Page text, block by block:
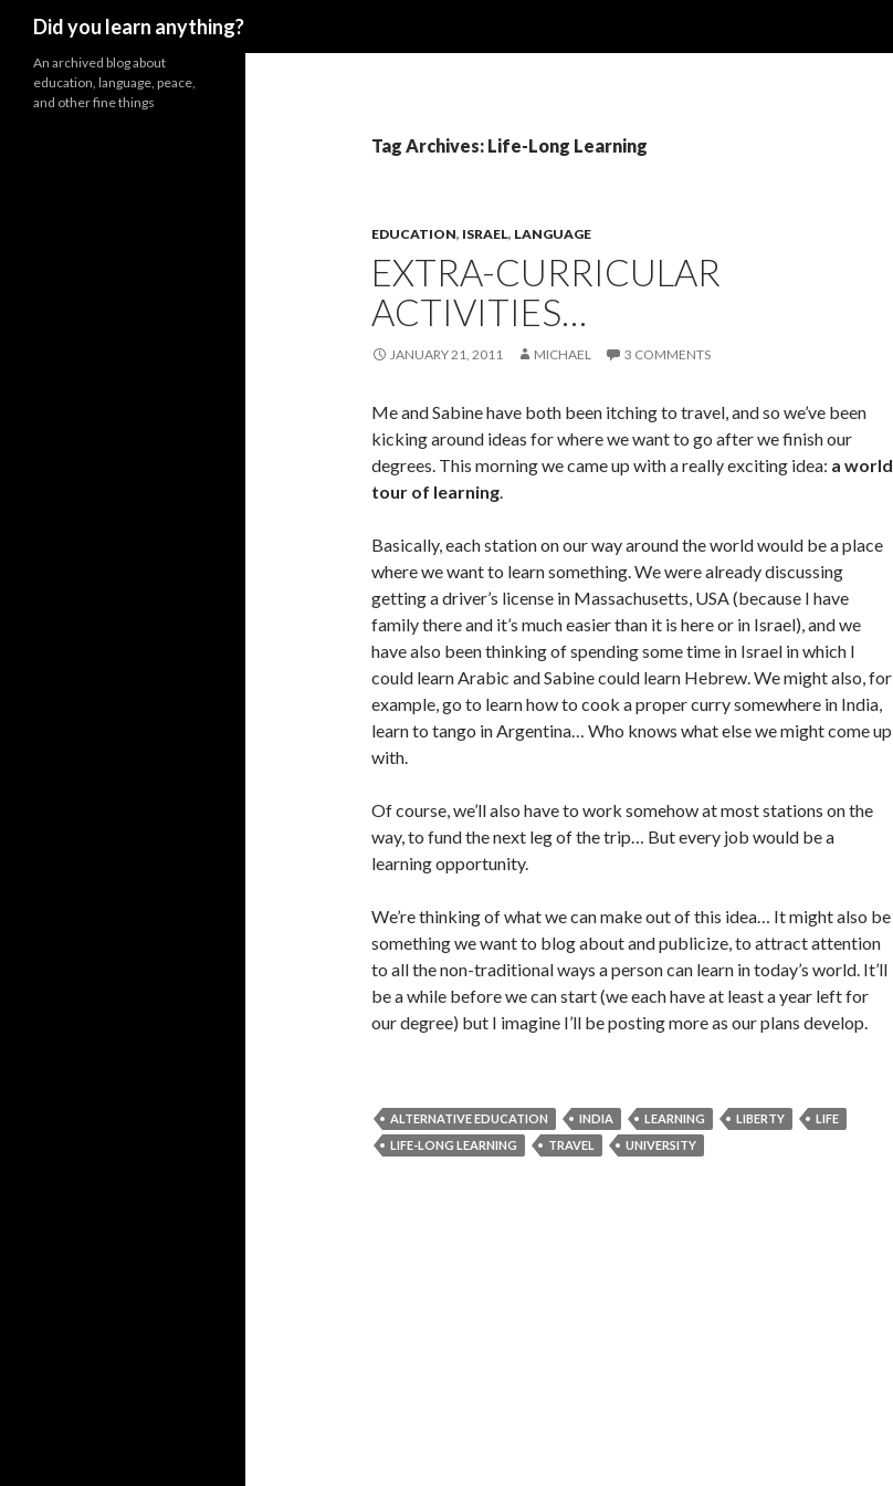
Did you learn anything?
Tag Archives: Life-Long Learning
EDUCATION, ISRAEL, LANGUAGE
EXTRA-CURRICULAR
ACTIVITIES…
JANUARY 21, 2011 MICHAEL 3 COMMENTS
Me and Sabine have both been itching to travel, and so we’ve been
kicking around ideas for where we want to go after we finish our
degrees. This morning we came up with a really exciting idea: a world
tour of learning.
Basically, each station on our way around the world would be a place
where we want to learn something. We were already discussing
getting a driver’s license in Massachusetts, USA (because I have
family there and it’s much easier than it is here or in Israel), and we
have also been thinking of spending some time in Israel in which I
could learn Arabic and Sabine could learn Hebrew. We might also, for
example, go to learn how to cook a proper curry somewhere in India,
learn to tango in Argentina… Who knows what else we might come up
with.
Of course, we’ll also have to work somehow at most stations on the
way, to fund the next leg of the trip… But every job would be a
learning opportunity.
We’re thinking of what we can make out of this idea… It might also be
something we want to blog about and publicize, to attract attention
to all the non-traditional ways a person can learn in today’s world. It’ll
be a while before we can start (we each have at least a year left for
our degree) but I imagine I’ll be posting more as our plans develop.
ALTERNATIVE EDUCATION INDIA LEARNING LIBERTY
LIFE
LIFE-LONG LEARNING
TRAVEL UNIVERSITY
An archived blog about
education, language, peace,
and other fine things